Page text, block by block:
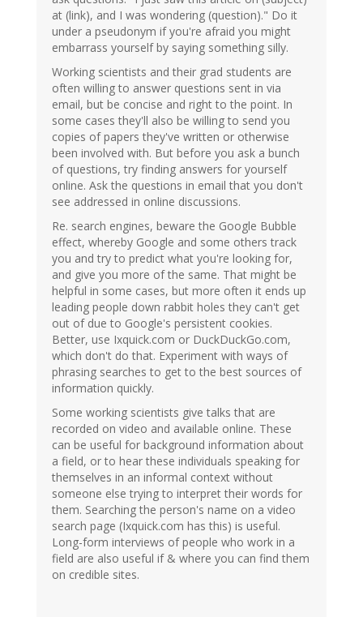
at (link), and I was wondering (question)." Do it
under a pseudonym if you're afraid you might
embarrass yourself by saying something silly.
Working scientists and their grad students are
often willing to answer questions sent in via
email, but be concise and right to the point. In
some cases they'll also be willing to send you
copies of papers they've written or otherwise
been involved with. But before you ask a bunch
of questions, try finding answers for yourself
online. Ask the questions in email that you don't
see addressed in online discussions.
Re. search engines, beware the Google Bubble
effect, whereby Google and some others track
you and try to predict what you're looking for,
and give you more of the same. That might be
helpful in some cases, but more often it ends up
leading people down rabbit holes they can't get
out of due to Google's persistent cookies.
Better, use Ixquick.com or DuckDuckGo.com,
which don't do that. Experiment with ways of
phrasing searches to get to the best sources of
information quickly.
Some working scientists give talks that are
recorded on video and available online. These
can be useful for background information about
a field, or to hear these individuals speaking for
themselves in an informal context without
someone else trying to interpret their words for
them. Searching the person's name on a video
search page (Ixquick.com has this) is useful.
Long-form interviews of people who work in a
field are also useful if & where you can find them
on credible sites.